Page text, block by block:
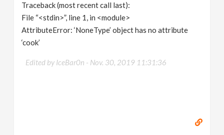
Traceback (most recent call last):
File “<stdin>”, line 1, in <module>
AttributeError: ‘NoneType’ object has no attribute
‘cook’
Edited by IceBar0n - Nov. 30, 2019 11:31:36